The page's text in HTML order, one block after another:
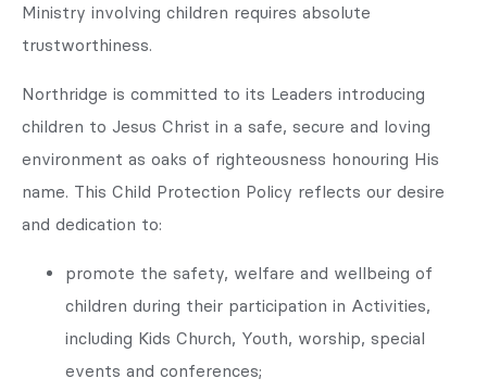
Ministry involving children requires absolute
trustworthiness.
Northridge is committed to its Leaders introducing
children to Jesus Christ in a safe, secure and loving
environment as oaks of righteousness honouring His
name. This Child Protection Policy reflects our desire
and dedication to:
promote the safety, welfare and wellbeing of
children during their participation in Activities,
including Kids Church, Youth, worship, special
events and conferences;